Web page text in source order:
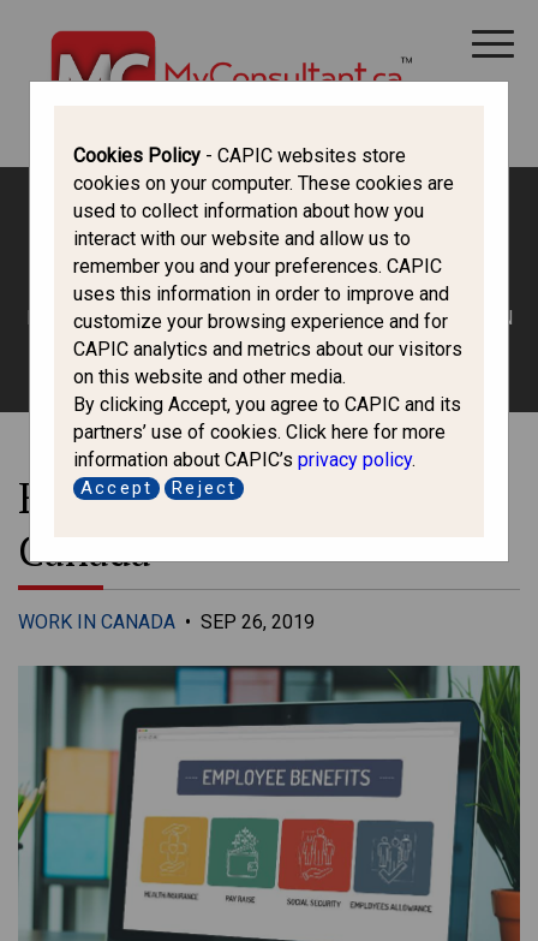
ALL THINGS CANADA
Work in Canada
HOME/ALL THINGS CANADA/ EMPLOYEE BENEFITS IN
CANADA
Employee Benefits in
Canada
WORK IN CANADA • SEP 26, 2019
Cookies Policy - CAPIC websites store
cookies on your computer. These cookies are
used to collect information about how you
interact with our website and allow us to
remember you and your preferences. CAPIC
uses this information in order to improve and
customize your browsing experience and for
CAPIC analytics and metrics about our visitors
on this website and other media.
By clicking Accept, you agree to CAPIC and its
partners’ use of cookies. Click here for more
information about CAPIC’s privacy policy.
Accept Reject